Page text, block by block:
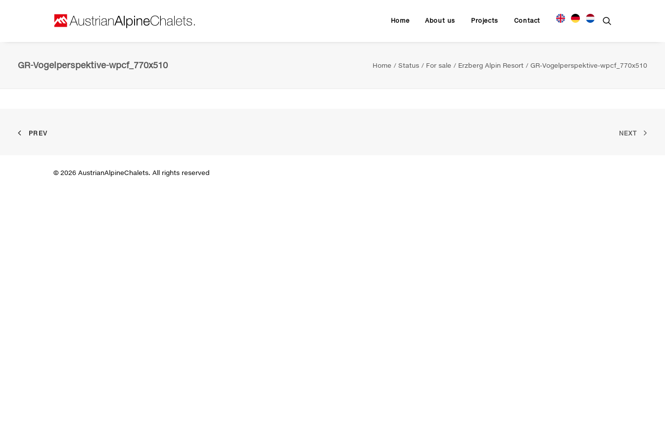
Home About us Projects Contact
GR-Vogelperspektive-wpcf_770x510 Home Status For sale Erzberg Alpin Resort GR-Vogelperspektive-wpcf_770x510
PREV NEXT
© 2026 AustrianAlpineChalets. All rights reserved